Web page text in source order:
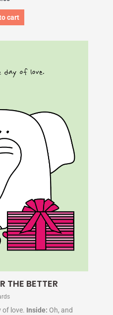
cart
THE BETTER
of love. Inside: Oh, and